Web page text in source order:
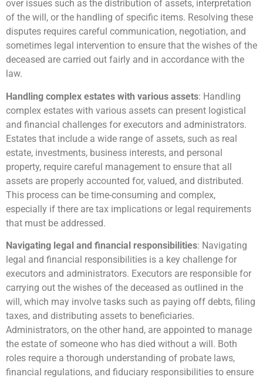
over issues such as the distribution of assets, interpretation
of the will, or the handling of specific items. Resolving these
disputes requires careful communication, negotiation, and
sometimes legal intervention to ensure that the wishes of the
deceased are carried out fairly and in accordance with the
law.
Handling complex estates with various assets: Handling
complex estates with various assets can present logistical
and financial challenges for executors and administrators.
Estates that include a wide range of assets, such as real
estate, investments, business interests, and personal
property, require careful management to ensure that all
assets are properly accounted for, valued, and distributed.
This process can be time-consuming and complex,
especially if there are tax implications or legal requirements
that must be addressed.
Navigating legal and financial responsibilities: Navigating
legal and financial responsibilities is a key challenge for
executors and administrators. Executors are responsible for
carrying out the wishes of the deceased as outlined in the
will, which may involve tasks such as paying off debts, filing
taxes, and distributing assets to beneficiaries.
Administrators, on the other hand, are appointed to manage
the estate of someone who has died without a will. Both
roles require a thorough understanding of probate laws,
financial regulations, and fiduciary responsibilities to ensure